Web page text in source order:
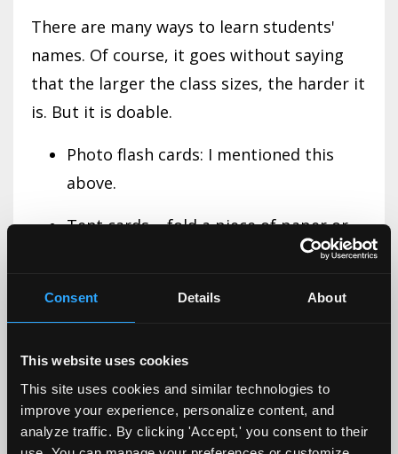
Consent Details About
This website uses cookies
This site uses cookies and similar technologies to
improve your experience, personalize content, and
analyze traffic. By clicking 'Accept,' you consent to their
There are many ways to learn students'
names. Of course, it goes without saying
that the larger the class sizes, the harder it
is. But it is doable.
Photo flash cards: I mentioned this
above.
Tent cards – fold a piece of paper or
cardboard. Students write their name,
week or so, until you know all their
names.
Name story – this one takes more